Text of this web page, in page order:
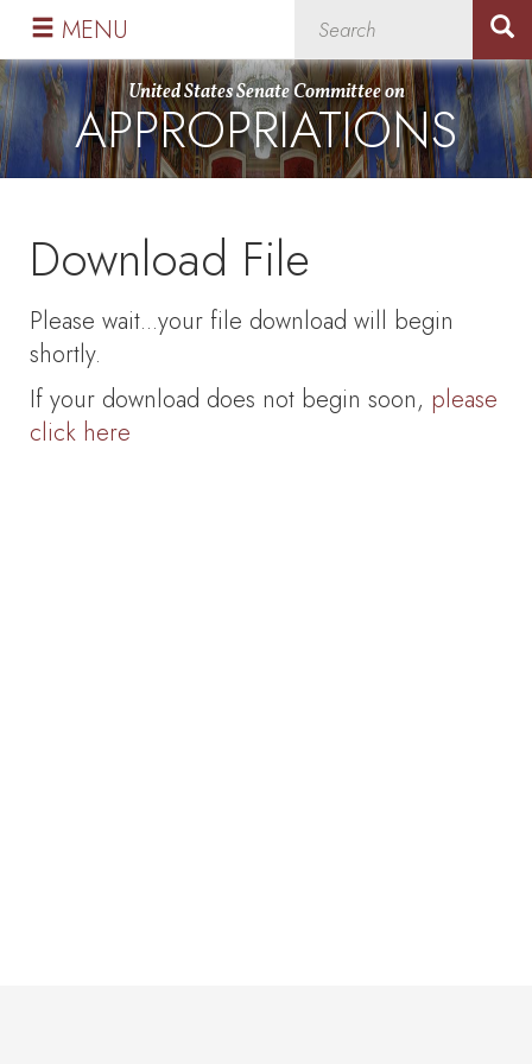
Skip
primary
navigation
Skip
content
United States Senate Committee on
APPROPRIATIONS
MENU
Download File
Please wait...your file download will begin
shortly.
If your download does not begin soon, please
click here